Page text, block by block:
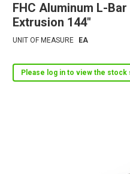
FHC Aluminum L-
Extrusion 144"
UNIT OF MEASURE EA
Please log in to view the stock